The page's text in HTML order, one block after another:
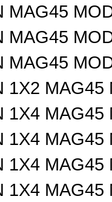
MAG45
MAG45
MAG45
1X2 MAG45
1X4 MAG45
1X4 MAG45
1X4 MAG45
1X4 MAG45